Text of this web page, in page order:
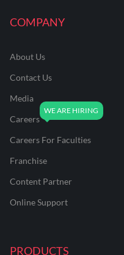
COMPANY
About Us
Contact Us
Media
Careers
Careers For Faculties
Franchise
Content Partner
Online Support
PRODUCTS